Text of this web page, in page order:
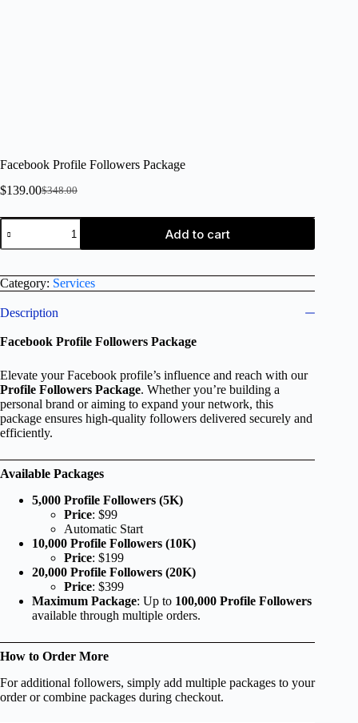
Facebook Profile Followers Package
$348.00
$139.00
Add to cart
Category: Services
Description
Facebook Profile Followers Package
Elevate your Facebook profile’s influence and reach with our
Profile Followers Package. Whether you’re building a
personal brand or aiming to expand your network, this
package ensures high-quality followers delivered securely and
efficiently.
Available Packages
5,000 Profile Followers (5K)
Price: $99
Automatic Start
10,000 Profile Followers (10K)
Price: $199
20,000 Profile Followers (20K)
Price: $399
Maximum Package: Up to 100,000 Profile Followers
available through multiple orders.
How to Order More
For additional followers, simply add multiple packages to your
order or combine packages during checkout.